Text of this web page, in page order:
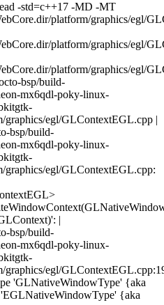
-std=c++17 -MD -MT
platform/graphics/egl/
platform/graphics/egl/
platform/graphics/egl/
bsp/build-
mx6qdl-poky-linux-
graphics/egl/GLContextEGL.cpp |
bsp/build-
mx6qdl-poky-linux-
graphics/egl/GLContextEGL.cpp:
|
bsp/build-
mx6qdl-poky-linux-
graphics/egl/
'GLNativeWindowType' {aka
{aka